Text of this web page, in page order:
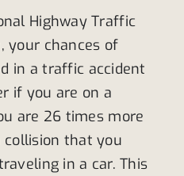
Highway Traffic
your chances of
in a traffic accident
if you are on a
are 26 times more
that you
in a car. This